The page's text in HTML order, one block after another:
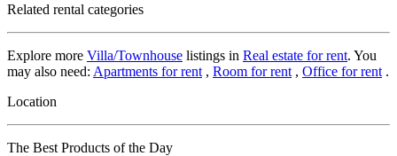
Related rental categories
Explore more Villa/Townhouse listings in Real estate for rent. You
may also need: Apartments for rent , Room for rent , Office for rent .
Location
The Best Products of the Day